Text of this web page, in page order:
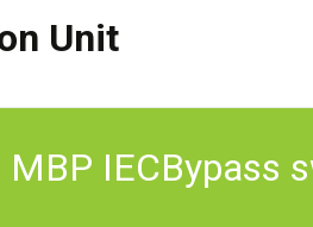
Unit
MBP IECBypass